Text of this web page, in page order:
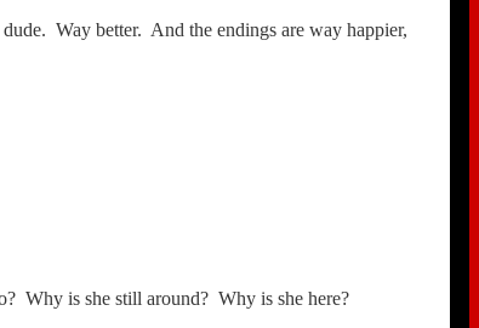
Way better. And the endings are way happier,
Why is she still around? Why is she here?